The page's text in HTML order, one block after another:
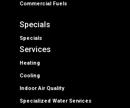
Commercial Fuels
Specials
Specials
Services
Heating
Cooling
Indoor Air Quality
Specialized Water Services